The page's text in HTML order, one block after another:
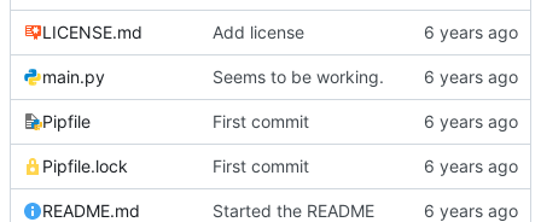
LICENSE.md Add license
main.py Seems to be working.
Pipfile First commit
Pipfile.lock First commit
README.md Started the README